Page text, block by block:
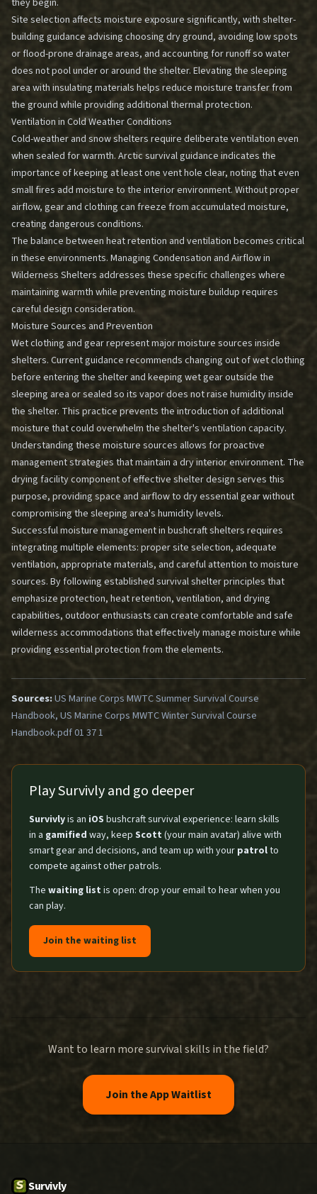
they begin.
Site selection affects moisture exposure significantly, with shelter-
building guidance advising choosing dry ground, avoiding low spots
or flood-prone drainage areas, and accounting for runoff so water
does not pool under or around the shelter. Elevating the sleeping
area with insulating materials helps reduce moisture transfer from
the ground while providing additional thermal protection.
Ventilation in Cold Weather Conditions
Cold-weather and snow shelters require deliberate ventilation even
when sealed for warmth. Arctic survival guidance indicates the
importance of keeping at least one vent hole clear, noting that even
small fires add moisture to the interior environment. Without proper
airflow, gear and clothing can freeze from accumulated moisture,
creating dangerous conditions.
The balance between heat retention and ventilation becomes critical
in these environments. Managing Condensation and Airflow in
Wilderness Shelters addresses these specific challenges where
maintaining warmth while preventing moisture buildup requires
careful design consideration.
Moisture Sources and Prevention
Wet clothing and gear represent major moisture sources inside
shelters. Current guidance recommends changing out of wet clothing
before entering the shelter and keeping wet gear outside the
sleeping area or sealed so its vapor does not raise humidity inside
the shelter. This practice prevents the introduction of additional
moisture that could overwhelm the shelter's ventilation capacity.
Understanding these moisture sources allows for proactive
management strategies that maintain a dry interior environment. The
drying facility component of effective shelter design serves this
purpose, providing space and airflow to dry essential gear without
compromising the sleeping area's humidity levels.
Successful moisture management in bushcraft shelters requires
integrating multiple elements: proper site selection, adequate
ventilation, appropriate materials, and careful attention to moisture
sources. By following established survival shelter principles that
emphasize protection, heat retention, ventilation, and drying
capabilities, outdoor enthusiasts can create comfortable and safe
wilderness accommodations that effectively manage moisture while
providing essential protection from the elements.
Sources:US Marine Corps MWTC Summer Survival Course
Handbook, US Marine Corps MWTC Winter Survival Course
Handbook.pdf 01 37 1
Play Survivly and go deeper
Survivlyis an iOS bushcraft survival experience: learn skills
in a gamified way, keep Scott (your main avatar) alive with
smart gear and decisions, and team up with your patrolto
compete against other patrols.
The waiting list is open: drop your email to hear when you
can play.
Join the waiting list
Want to learn more survival skills in the field?
Join the App Waitlist
Survivly